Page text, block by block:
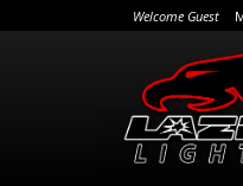
Welcome Guest